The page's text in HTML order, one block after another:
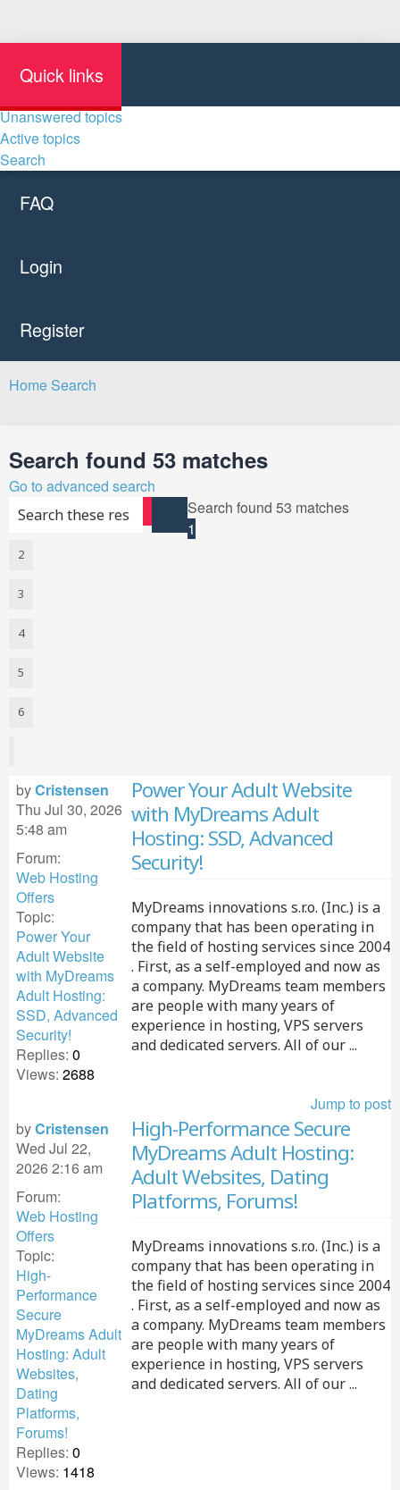
Quick links
Unanswered topics
Active topics
Search
FAQ
Login
Register
Home Search
Search found 53 matches
Go to advanced search
Advanced search
Search found 53 matches
1
2
3
4
5
6
byCristensen
Thu Jul 30, 2026
5:48 am
Forum:
Web Hosting
Offers
Topic:
Power Your
Adult Website
with MyDreams
Adult Hosting:
SSD, Advanced
Security!
Replies: 0
Views: 2688
Power Your Adult Website
with MyDreams Adult
Hosting: SSD, Advanced
Security!
MyDreams innovations s.r.o. (Inc.) is a
company that has been operating in
the field of hosting services since 2004
. First, as a self-employed and now as
a company. MyDreams team members
are people with many years of
experience in hosting, VPS servers
and dedicated servers. All of our ...
Jump to post
byCristensen
Wed Jul 22,
2026 2:16 am
Forum:
Web Hosting
Offers
Topic:
High-
Performance
Secure
MyDreams Adult
Hosting: Adult
Websites,
Dating
Platforms,
Forums!
Replies: 0
Views: 1418
High-Performance Secure
MyDreams Adult Hosting:
Adult Websites, Dating
Platforms, Forums!
MyDreams innovations s.r.o. (Inc.) is a
company that has been operating in
the field of hosting services since 2004
. First, as a self-employed and now as
a company. MyDreams team members
are people with many years of
experience in hosting, VPS servers
and dedicated servers. All of our ...